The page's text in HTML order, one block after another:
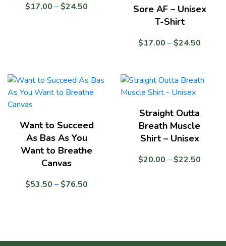
$17.00 –$24.50
Sore AF – Unisex
T-Shirt
$17.00 –$24.50
Want to Succeed
As Bas As You
Want to Breathe
Canvas
$53.50 –$76.50
Straight Outta
Breath Muscle
Shirt – Unisex
$20.00 –$22.50